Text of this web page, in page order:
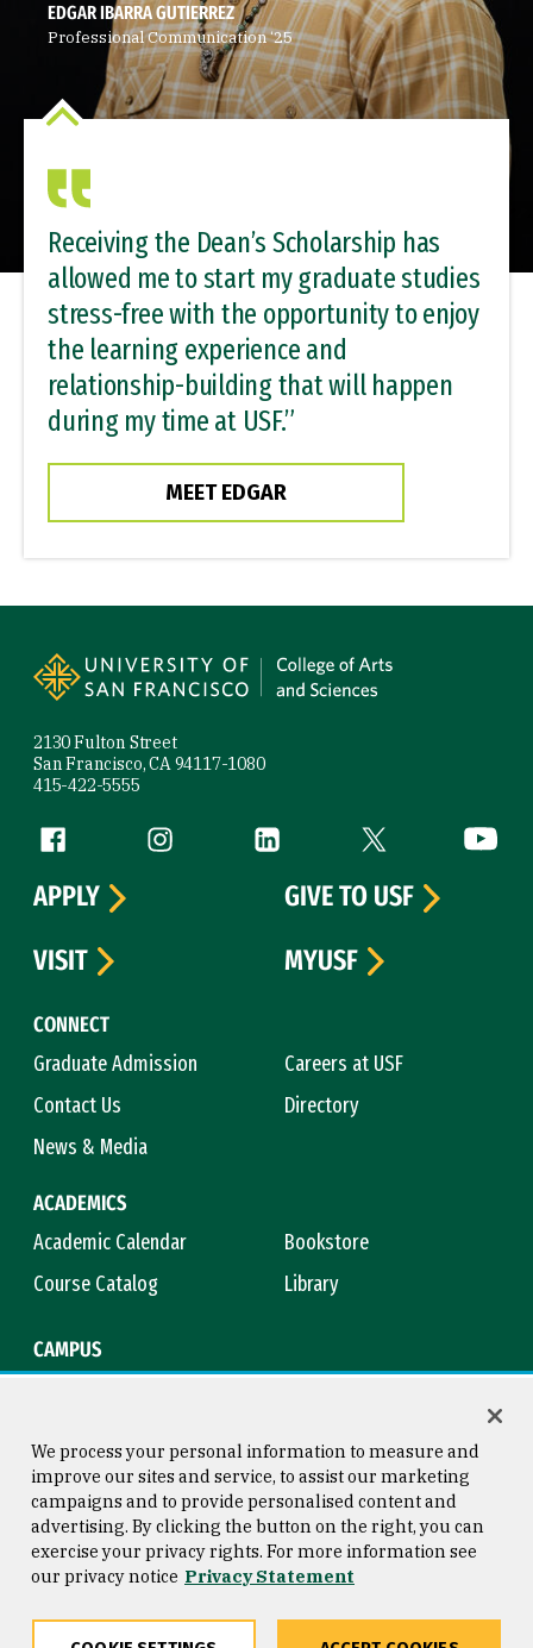
EDGAR IBARRA GUTIERREZ
Professional Communication ‘25
Receiving the Dean’s Scholarship has
allowed me to start my graduate studies
stress-free with the opportunity to enjoy
the learning experience and
relationship-building that will happen
during my time at USF.”
MEET EDGAR
2130 Fulton Street
San Francisco, CA 94117-1080
415-422-5555
Follow us
Facebook (link is external)
Instagram (link is external)
LinkedIn (link is external)
Twitter (link is
CONNECT
Graduate Admission
Careers at USF
Contact Us
Directory
News & Media
ACADEMICS
Academic Calendar
Bookstore
Course Catalog
Library
CAMPUS
APPLY
GIVE TO USF
VISIT
MYUSF
Consumer Information
Privacy Statement
Copyright © 2026 University of
San Francisco
We process your personal information to measure and
improve our sites and service, to assist our marketing
campaigns and to provide personalised content and
advertising. By clicking the button on the right, you can
exercise your privacy rights. For more information see
our privacy notice Privacy Statement